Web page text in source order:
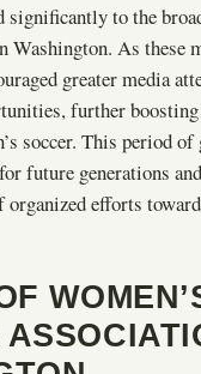
to the
Washington. As these
greater media
further
soccer. This period
future generations
efforts